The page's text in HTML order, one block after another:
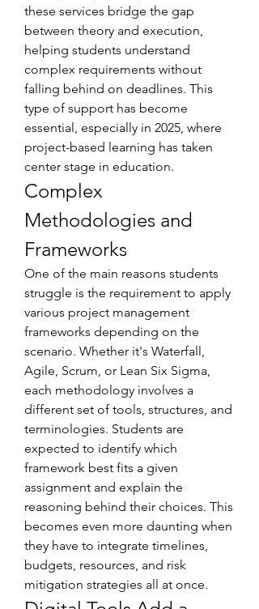
these services bridge the gap
between theory and execution,
helping students understand
complex requirements without
falling behind on deadlines. This
type of support has become
essential, especially in 2025, where
project-based learning has taken
center stage in education.
Complex
Methodologies and
Frameworks
One of the main reasons students
struggle is the requirement to apply
various project management
frameworks depending on the
scenario. Whether it's Waterfall,
Agile, Scrum, or Lean Six Sigma,
each methodology involves a
different set of tools, structures, and
terminologies. Students are
expected to identify which
framework best fits a given
assignment and explain the
reasoning behind their choices. This
becomes even more daunting when
they have to integrate timelines,
budgets, resources, and risk
mitigation strategies all at once.